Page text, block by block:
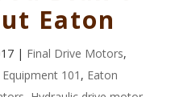
Eaton
| Final Drive Motors,
101 , Eaton